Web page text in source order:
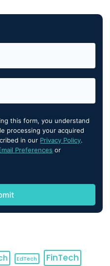
this form, you understand
processing your acquired
in our Privacy Policy.
Preferences or
EdTech
FinTech